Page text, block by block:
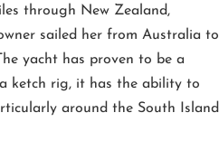
through New Zealand,
sailed her from Australia to
yacht has proven to be a
ketch rig, it has the ability to
around the South Island